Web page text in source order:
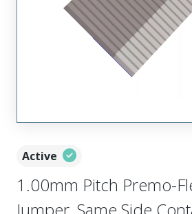
Active
1.00mm Pitch Premo-